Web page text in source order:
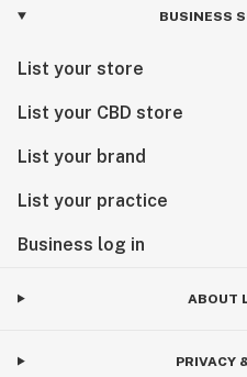
BUSINESS
List your store
List your CBD store
List your brand
List your practice
Business log in
ABOUT
PRIVACY